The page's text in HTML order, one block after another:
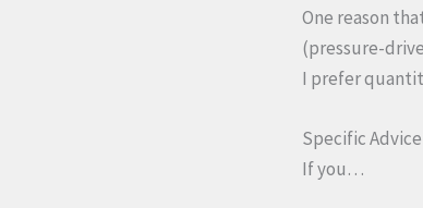
One reason
(pressure-
I prefer
Specific Advice
If you…